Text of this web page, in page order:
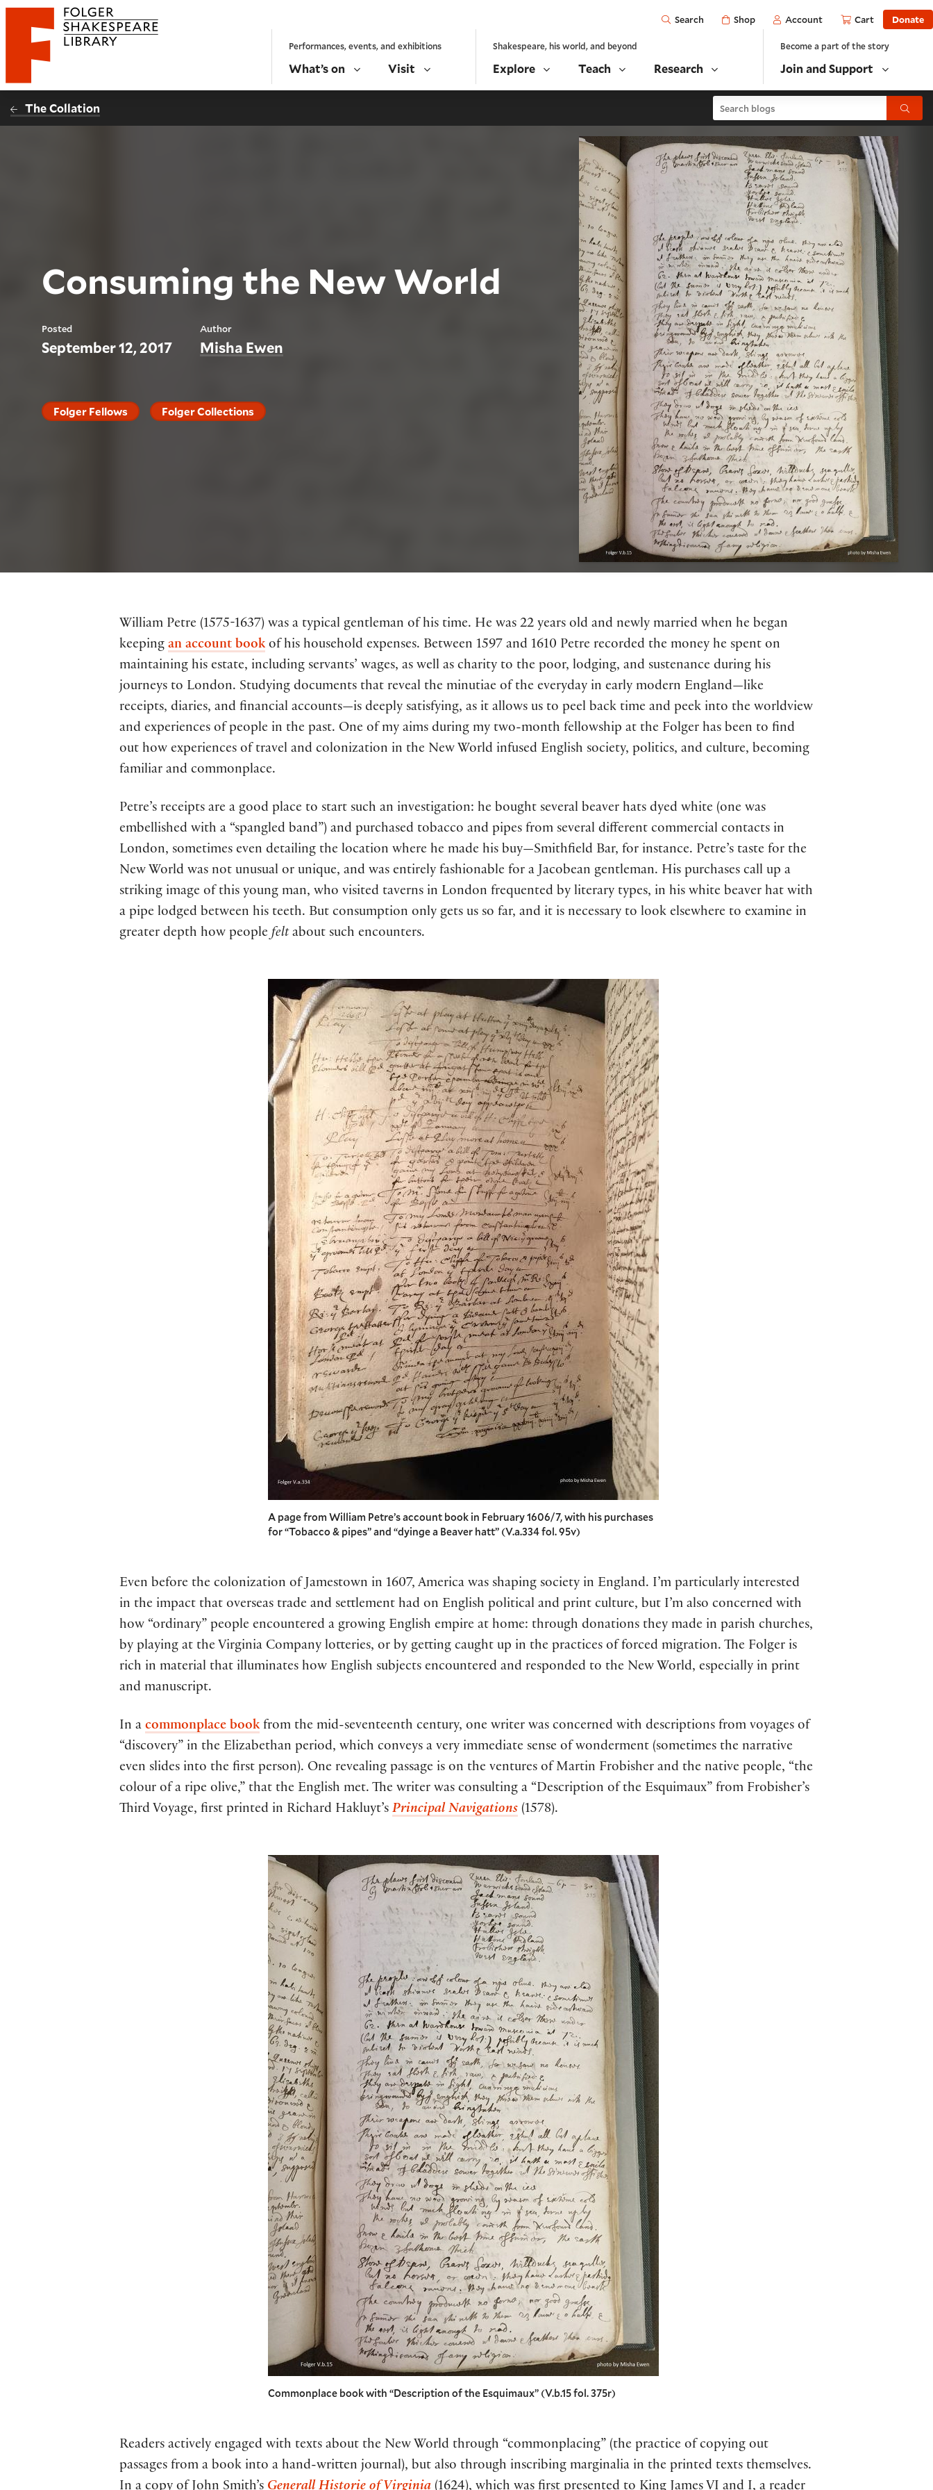
Website navigation
Folger Shakespeare Library - Home
Open
Search Shop Account Cart Donate
Performances, events, and exhibitions
What’s on Visit
Shakespeare, his world, and beyond
Explore Teach Research
Become a part of the story
Join and Support
The Collation Search blogs Submit
Consuming the New World
Posted
September 12, 2017
Author
Misha Ewen
Folger Fellows Folger Collections
William Petre (1575-1637) was a typical gentleman of his time. He was 22 years old and newly married when he began
keeping an account book of his household expenses. Between 1597 and 1610 Petre recorded the money he spent on
maintaining his estate, including servants’ wages, as well as charity to the poor, lodging, and sustenance during his
journeys to London. Studying documents that reveal the minutiae of the everyday in early modern England—like
receipts, diaries, and financial accounts—is deeply satisfying, as it allows us to peel back time and peek into the worldview
and experiences of people in the past. One of my aims during my two-month fellowship at the Folger has been to find
out how experiences of travel and colonization in the New World infused English society, politics, and culture, becoming
familiar and commonplace.
Petre’s receipts are a good place to start such an investigation: he bought several beaver hats dyed white (one was
embellished with a “spangled band”) and purchased tobacco and pipes from several different commercial contacts in
London, sometimes even detailing the location where he made his buy—Smithfield Bar, for instance. Petre’s taste for the
New World was not unusual or unique, and was entirely fashionable for a Jacobean gentleman. His purchases call up a
striking image of this young man, who visited taverns in London frequented by literary types, in his white beaver hat with
a pipe lodged between his teeth. But consumption only gets us so far, and it is necessary to look elsewhere to examine in
greater depth how people feltabout such encounters.
A page from William Petre’s account book in February 1606/7, with his purchases
for “Tobacco & pipes” and “dyinge a Beaver hatt” (V.a.334 fol. 95v)
Even before the colonization of Jamestown in 1607, America was shaping society in England. I’m particularly interested
in the impact that overseas trade and settlement had on English political and print culture, but I’m also concerned with
how “ordinary” people encountered a growing English empire at home: through donations they made in parish churches,
by playing at the Virginia Company lotteries, or by getting caught up in the practices of forced migration. The Folger is
rich in material that illuminates how English subjects encountered and responded to the New World, especially in print
and manuscript.
In a commonplace book from the mid-seventeenth century, one writer was concerned with descriptions from voyages of
“discovery” in the Elizabethan period, which conveys a very immediate sense of wonderment (sometimes the narrative
even slides into the first person). One revealing passage is on the ventures of Martin Frobisher and the native people, “the
colour of a ripe olive,” that the English met. The writer was consulting a “Description of the Esquimaux” from Frobisher’s
Third Voyage, first printed in Richard Hakluyt’s Principal Navigations (1578).
Commonplace book with “Description of the Esquimaux” (V.b.15 fol. 375r)
Readers actively engaged with texts about the New World through “commonplacing” (the practice of copying out
passages from a book into a hand-written journal), but also through inscribing marginalia in the printed texts themselves.